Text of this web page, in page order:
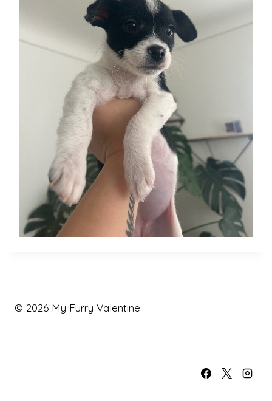
© 2026 My Furry Valentine